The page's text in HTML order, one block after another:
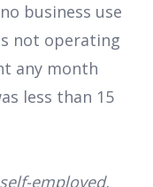
business use
not operating
any month
less than 15
employed,